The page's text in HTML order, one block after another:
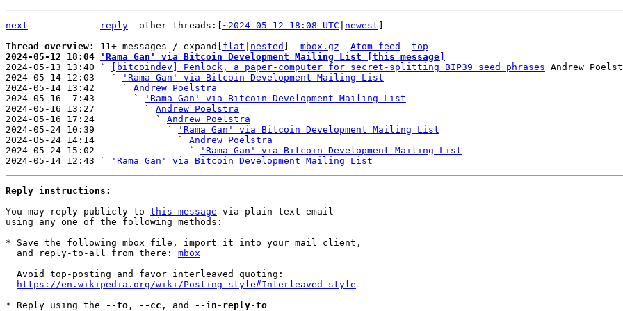
next reply other threads:[ ~2024-05-12 18:08 UTC newest
Thread overview: 11+ messages / expand[ flat nested mbox.gz Atom feed
top
2024-05-12 18:04
'Rama Gan' via Bitcoin Development Mailing List [this message]
2024-05-13 13:40 `
[bitcoindev] Penlock, a paper-computer for secret-splitting BIP39 seed phrases Andrew
2024-05-14 12:03   `
'Rama Gan' via Bitcoin Development Mailing List
2024-05-14 13:42     ` Andrew Poelstra
2024-05-16  7:43       `
'Rama Gan' via Bitcoin Development Mailing List
2024-05-16 13:27         ` Andrew Poelstra
2024-05-16 17:24           ` Andrew Poelstra
2024-05-24 10:39             `
'Rama Gan' via Bitcoin Development Mailing List
2024-05-24 14:14               ` Andrew Poelstra
2024-05-24 15:02                 `
'Rama Gan' via Bitcoin Development Mailing List
2024-05-14 12:43 `
'Rama Gan' via Bitcoin Development Mailing List
Reply instructions:
You may reply publicly to this message via plain-text email
using any one of the following methods:
* Save the following mbox file, import it into your mail client,
  and reply-to-all from there:
mbox
https://en.wikipedia.org/wiki/Posting_style#Interleaved_style
* Reply using the --to , --cc , and --in-reply-to